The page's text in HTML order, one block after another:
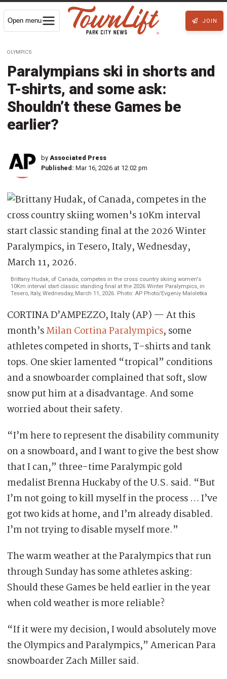
Open menu JOIN
OLYMPICS
Paralympians ski in shorts and
T-shirts, and some ask:
Shouldn’t these Games be
earlier?
by Associated Press
Published: Mar 16, 2026 at 12:02 pm
Brittany Hudak, of Canada, competes in the cross country skiing women's
10Km interval start classic standing final at the 2026 Winter Paralympics, in
Tesero, Italy, Wednesday, March 11, 2026. Photo: AP Photo/Evgeniy Maloletka
CORTINA D’AMPEZZO, Italy (AP) — At this
month’sMilan Cortina Paralympics, some
athletes competed in shorts, T-shirts and tank
tops. One skier lamented “tropical” conditions
and a snowboarder complained that soft, slow
snow put him at a disadvantage. And some
worried about their safety.
“I’m here to represent the disability community
on a snowboard, and I want to give the best show
that I can,” three-time Paralympic gold
medalist Brenna Huckaby of the U.S. said. “But
I’m not going to kill myself in the process … I’ve
got two kids at home, and I’m already disabled.
I’m not trying to disable myself more.”
The warm weather at the Paralympics that run
through Sunday has some athletes asking:
Should these Games be held earlier in the year
when cold weather is more reliable?
“If it were my decision, I would absolutely move
the Olympics and Paralympics,” American Para
snowboarder Zach Miller said.